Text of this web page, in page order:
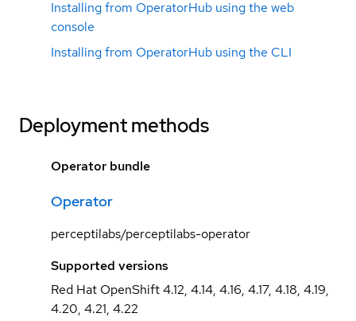
Installing from OperatorHub using the web
console
Installing from OperatorHub using the CLI
Deployment methods
Operator bundle
Operator
perceptilabs/perceptilabs-operator
Supported versions
Red Hat OpenShift 4.12, 4.14, 4.16, 4.17, 4.18, 4.19,
4.20, 4.21, 4.22